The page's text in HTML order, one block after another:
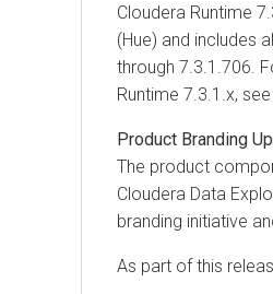
Cloudera Runtime
(Hue) and includes
through 7.3.1.706.
Runtime 7.3.1.x, see
Product Branding
The product
Cloudera Data
branding initiative
As part of this